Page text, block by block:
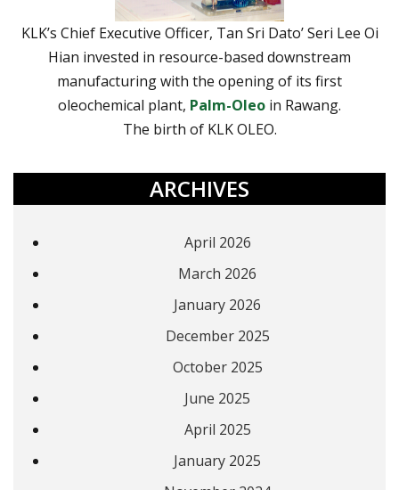
KLK’s Chief Executive Officer, Tan Sri Dato’ Seri Lee Oi
Hian invested in resource-based downstream
manufacturing with the opening of its first
oleochemical plant, Palm-Oleo in Rawang.
The birth of KLK OLEO.
ARCHIVES
April 2026
March 2026
January 2026
December 2025
October 2025
June 2025
April 2025
January 2025